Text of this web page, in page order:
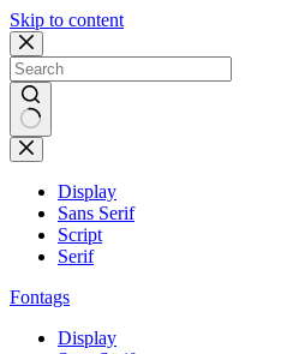
Skip to content
Display
Sans Serif
Script
Serif
Fontags
Display